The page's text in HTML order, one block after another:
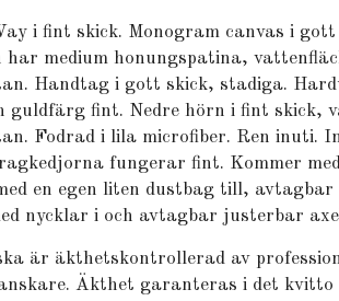
i fint skick. Monogram canvas i gott
har medium honungspatina,
Handtag i gott skick, stadiga.
guldfärg fint. Nedre hörn i fint skick,
Fodrad i lila microfiber. Ren inuti.
fungerar fint. Kommer
en egen liten dustbag till, avtagbar
nycklar i och avtagbar justerbar
är äkthetskontrollerad av
Äkthet garanteras i det kvitto